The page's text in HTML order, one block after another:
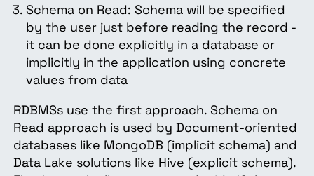
Schema on Read: Schema will be specified
by the user just before reading the record -
it can be done explicitly in a database or
implicitly in the application using concrete
values from data
RDBMSs use the first approach. Schema on
Read approach is used by Document-oriented
databases like MongoDB (implicit schema) and
Data Lake solutions like Hive (explicit schema).